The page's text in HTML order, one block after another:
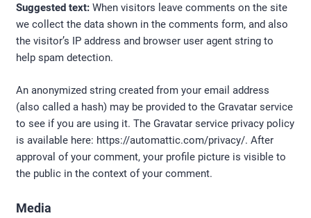
Suggested text: When visitors leave comments on the site
we collect the data shown in the comments form, and also
the visitor’s IP address and browser user agent string to
help spam detection.
An anonymized string created from your email address
(also called a hash) may be provided to the Gravatar service
to see if you are using it. The Gravatar service privacy policy
is available here: https://automattic.com/privacy/. After
approval of your comment, your profile picture is visible to
the public in the context of your comment.
Media